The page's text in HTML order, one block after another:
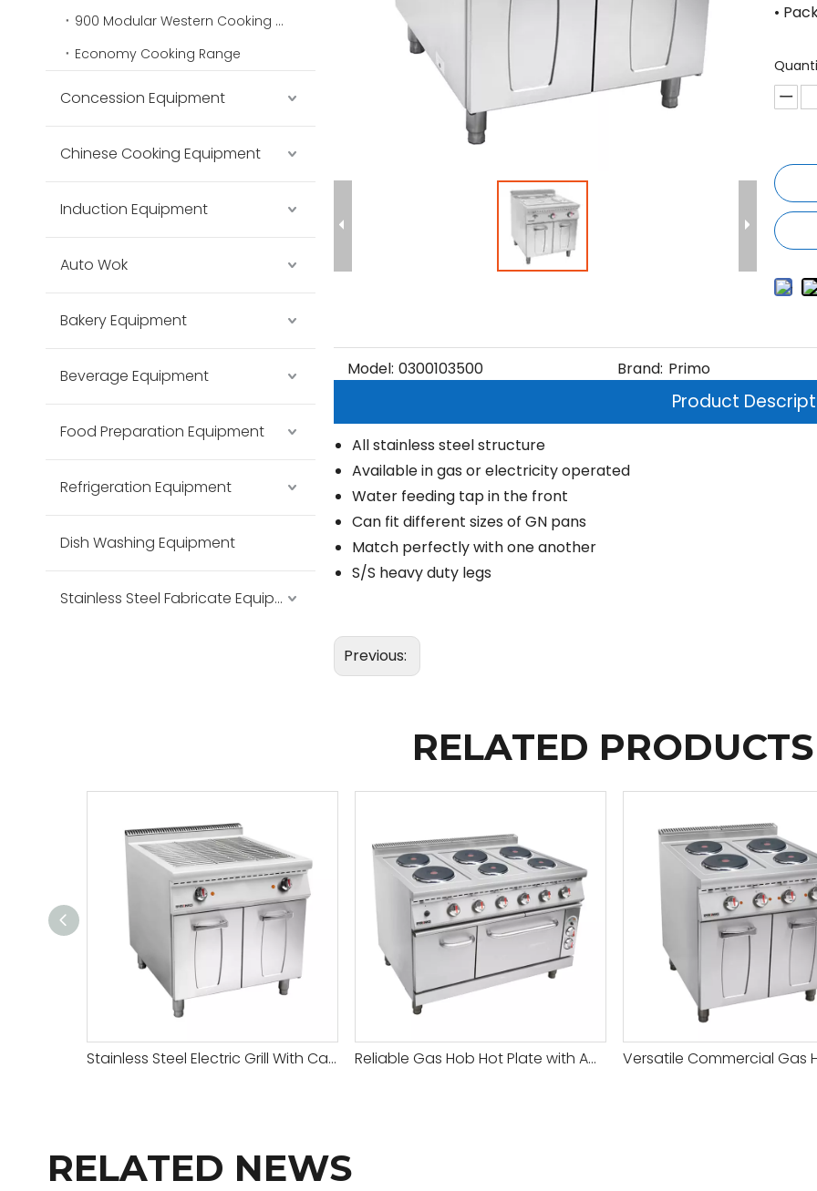
900 Modular Western Cooking Range
Economy Cooking Range
Concession Equipment
Chinese Cooking Equipment
Induction Equipment
Auto Wok
Bakery Equipment
Beverage Equipment
Food Preparation Equipment
Refrigeration Equipment
Dish Washing Equipment
Stainless Steel Fabricate Equipment
•
Model: 0300103500 Brand: Primo
Product
All stainless steel structure
Available in gas or electricity operated
Water feeding tap in the front
Can fit different sizes of GN pans
Match perfectly with one another
S/S heavy duty legs
Previous:
RELATED PRODUCTS
Stainless Steel Electric Grill With Cabinet Reliable Gas Hob Hot Plate with Adjustable Heat Settings for Versatile Cooking
RELATED NEWS